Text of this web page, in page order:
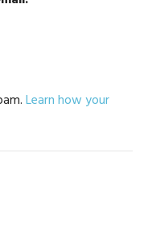
Learn how your